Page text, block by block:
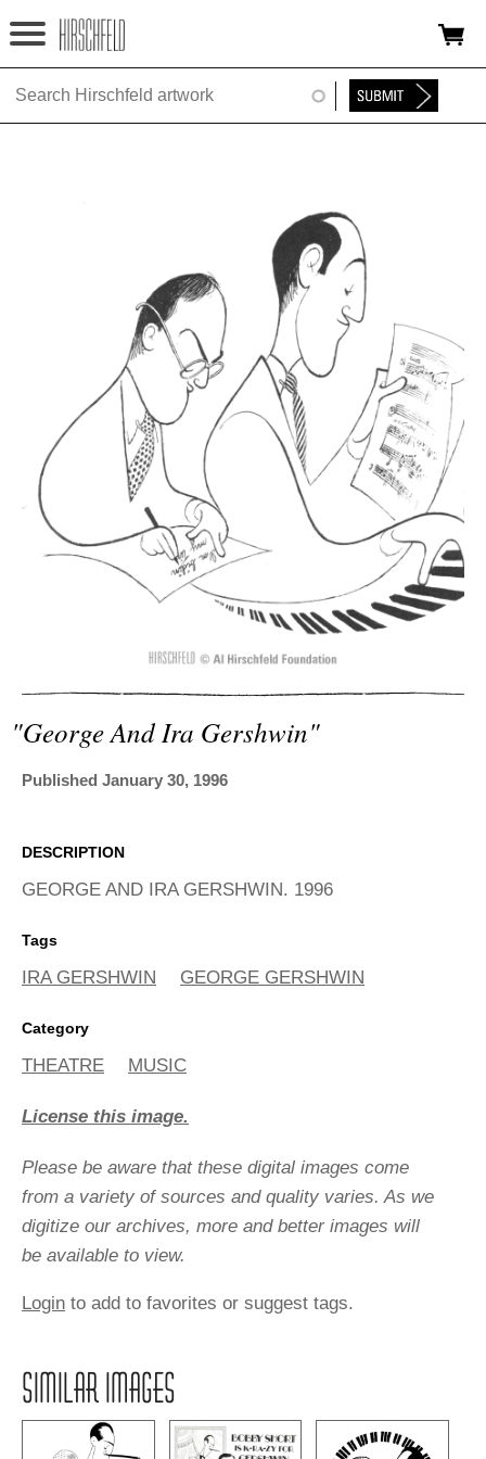
Jump to navigation
HOME
EXHIBITIONS
TIMELINE
SHOP
ADVANCED
SEARCH
"george And Ira Gershwin"
Published January 30, 1996
DESCRIPTION
GEORGE AND IRA GERSHWIN. 1996
Tags
IRA GERSHWIN GEORGE GERSHWIN
Category
THEATRE MUSIC
License this image.
Please be aware that these digital images come
from a variety of sources and quality varies. As we
digitize our archives, more and better images will
be available to view.
Login to add to favorites or suggest tags.
SIMILAR IMAGES